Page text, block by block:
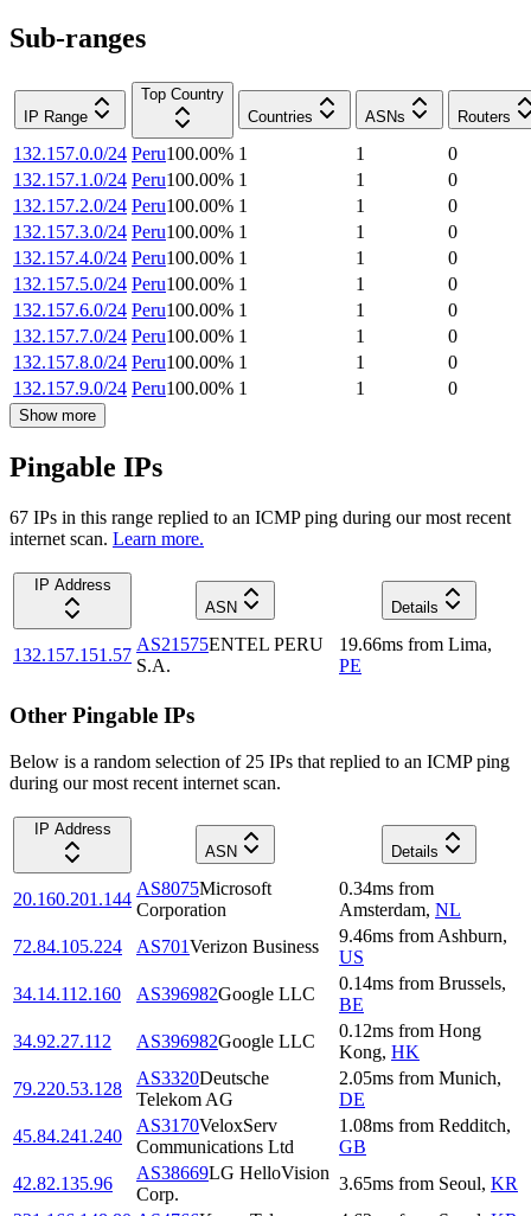
Sub-ranges
IP Range
Top Country
Countries
ASNs Routers
132.157.0.0/24 Peru100.00% 1 1
0
132.157.1.0/24 Peru100.00% 1 1
0
132.157.2.0/24 Peru100.00% 1 1
0
132.157.3.0/24 Peru100.00% 1 1
0
132.157.4.0/24 Peru100.00% 1 1
0
132.157.5.0/24 Peru100.00% 1 1
0
132.157.6.0/24 Peru100.00% 1 1
0
132.157.7.0/24 Peru100.00% 1 1
0
132.157.8.0/24 Peru100.00% 1 1
0
132.157.9.0/24 Peru100.00% 1 1 0
Show more
Pingable IPs
67 IPs in this range replied to an ICMP ping during our most recent
internet scan. Learn more.
IP Address
ASN
Details
132.157.151.57
AS21575ENTEL PERU
S.A.
19.66ms from Lima,
PE
Other Pingable IPs
Below is a random selection of 25 IPs that replied to an ICMP ping
during our most recent internet scan.
IP Address
ASN
Details
20.160.201.144
AS8075Microsoft
Corporation
0.34ms from
Amsterdam, NL
72.84.105.224
AS701Verizon Business
9.46ms from Ashburn,
US
34.14.112.160
AS396982Google LLC
0.14ms from Brussels,
BE
34.92.27.112
AS396982Google LLC
0.12ms from Hong
Kong, HK
79.220.53.128
AS3320Deutsche
Telekom AG
2.05ms from Munich,
DE
45.84.241.240
AS3170VeloxServ
Communications Ltd
1.08ms from Redditch,
GB
42.82.135.96
AS38669LG HelloVision
Corp.
3.65ms from Seoul, KR